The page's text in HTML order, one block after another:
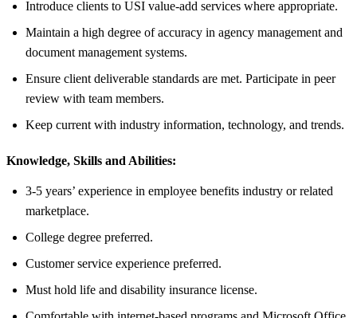
Introduce clients to USI value-add services where appropriate.
Maintain a high degree of accuracy in agency management and
document management systems.
Ensure client deliverable standards are met. Participate in peer
review with team members.
Keep current with industry information, technology, and trends.
Knowledge, Skills and Abilities:
3-5 years’ experience in employee benefits industry or related
marketplace.
College degree preferred.
Customer service experience preferred.
Must hold life and disability insurance license.